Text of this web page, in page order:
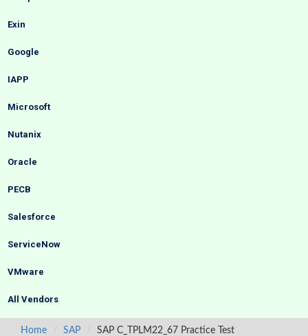
Exin
Google
IAPP
Microsoft
Nutanix
Oracle
PECB
Salesforce
ServiceNow
VMware
All Vendors
Home SAP SAP C_TPLM22_67 Practice Test